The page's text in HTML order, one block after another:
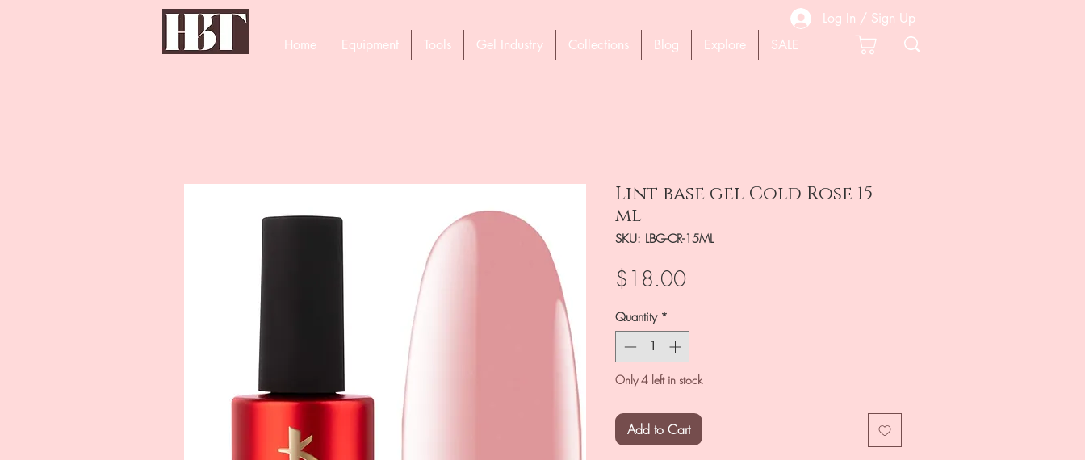
Log In / Sign Up
Home
Equipment Tools Gel Industry Collections Blog Explore SALE
Lint base gel Cold Rose 15
ml
SKU: LBG-CR-15ML
$18.00Price
Quantity *
Only 4 left in stock
Add to Cart